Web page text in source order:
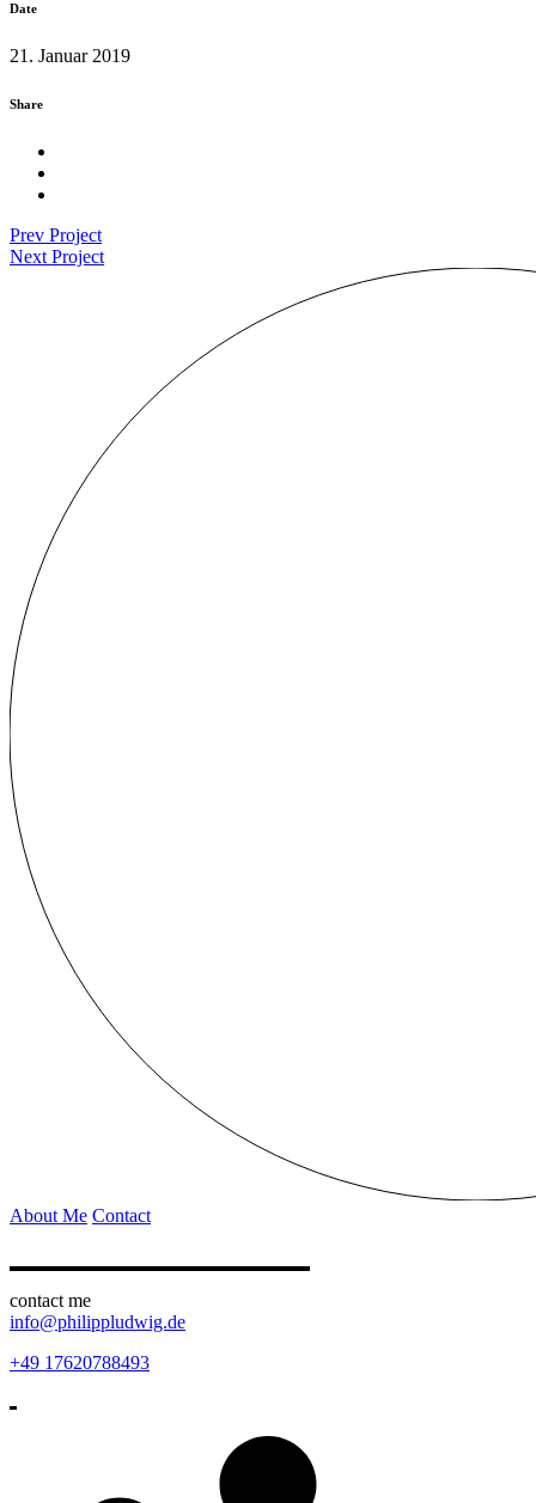
Date
21. Januar 2019
Share
Prev Project
Next Project
About Me Contact
contact me
info@philippludwig.de
+49 17620788493